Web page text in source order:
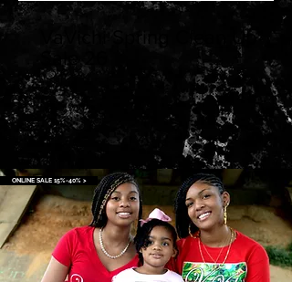
VaVichi Spring Clean Up
Sale 26
ONLINE SALE 15%-40% >